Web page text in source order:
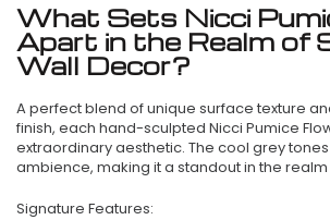
What Sets Nicci
Apart in the Realm of
Wall Decor?
A perfect blend of unique surface texture
finish, each hand-sculpted Nicci Pumice
extraordinary aesthetic. The cool grey
ambience, making it a standout in the
Signature Features: